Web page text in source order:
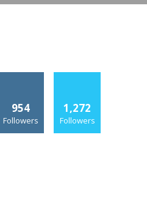
954
Followers
1,272
Followers